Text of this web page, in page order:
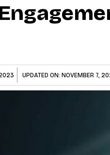
UPDATED ON: NOVEMBER 7,